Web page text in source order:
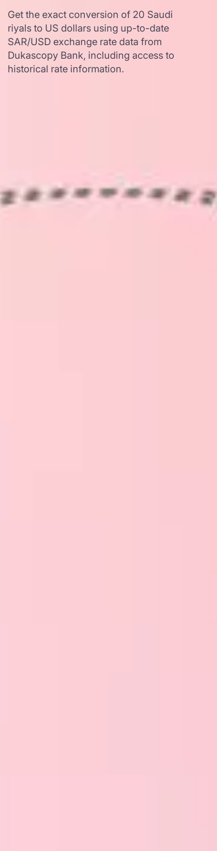
Get the exact conversion of 20 Saudi
riyals to US dollars using up-to-date
SAR/USD exchange rate data from
Dukascopy Bank, including access to
historical rate information.